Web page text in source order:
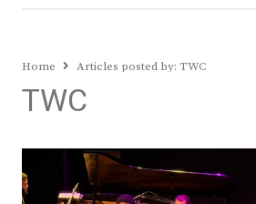
Home Articles posted by: TWC
TWC